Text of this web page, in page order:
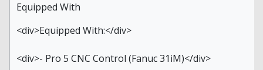
Equipped With
<div>Equipped With:</div>
<div>- Pro 5 CNC Control (Fanuc 31iM)</div>